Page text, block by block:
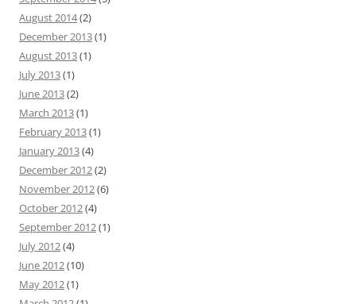
August 2014(2)
December 2013(1)
August 2013(1)
July 2013(1)
June 2013(2)
March 2013(1)
February 2013(1)
January 2013(4)
December 2012(2)
November 2012(6)
October 2012(4)
September 2012(1)
July 2012(4)
June 2012(10)
May 2012(1)